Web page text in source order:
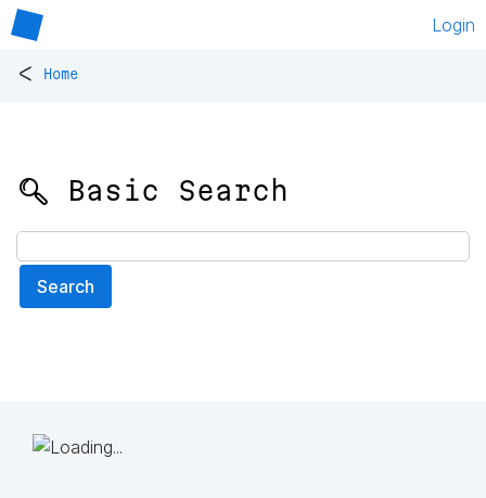
Login
< Home
🔍 Basic Search